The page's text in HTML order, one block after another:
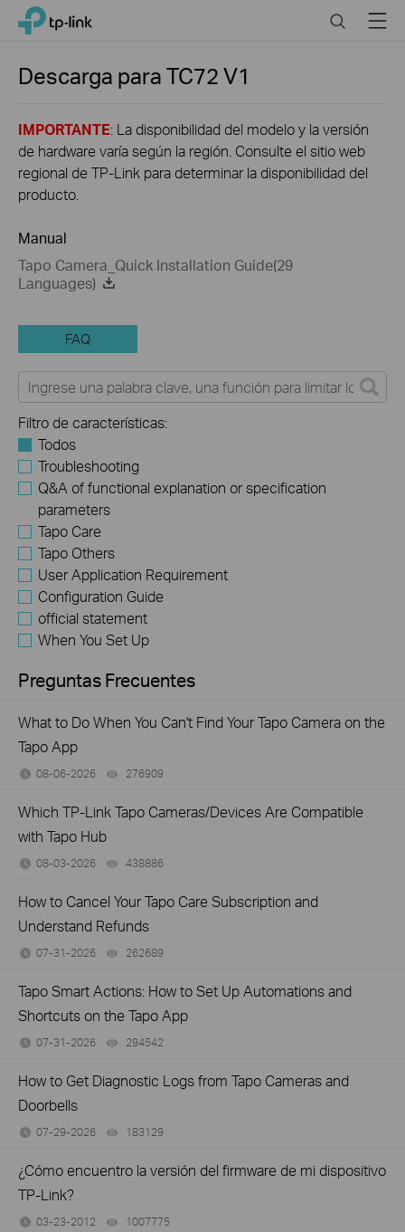
Click
navigation
TP-Link, Reliably Smart SearchMenu
Descarga paraTC72V1
IMPORTANTE: La disponibilidad del modelo y la versión
de hardware varía según la región. Consulte el sitio web
regional de TP-Link para determinar la disponibilidad del
producto.
Manual
Tapo Camera_Quick Installation Guide(29
Languages)
FAQ
Filtro de características:
Todos
Troubleshooting
Q&A of functional explanation or specification
parameters
Tapo Care
Tapo Others
User Application Requirement
Configuration Guide
official statement
When You Set Up
Preguntas Frecuentes
What to Do When You Can't Find Your Tapo Camera on the
Tapo App
08-06-2026 276909
Which TP-Link Tapo Cameras/Devices Are Compatible
with Tapo Hub
08-03-2026 438886
How to Cancel Your Tapo Care Subscription and
Understand Refunds
07-31-2026 262689
Tapo Smart Actions: How to Set Up Automations and
Shortcuts on the Tapo App
07-31-2026 294542
How to Get Diagnostic Logs from Tapo Cameras and
Doorbells
07-29-2026 183129
¿Cómo encuentro la versión del firmware de mi dispositivo
TP-Link?
03-23-2012 1007775